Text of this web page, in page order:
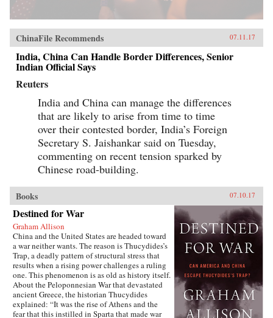
ChinaFile Recommends 07.11.17
India, China Can Handle Border Differences, Senior
Indian Official Says
Reuters
India and China can manage the differences
that are likely to arise from time to time
over their contested border, India’s Foreign
Secretary S. Jaishankar said on Tuesday,
commenting on recent tension sparked by
Chinese road-building.
Books 07.10.17
Destined for War
Graham Allison
China and the United States are headed toward
a war neither wants. The reason is Thucydides’s
Trap, a deadly pattern of structural stress that
results when a rising power challenges a ruling
one. This phenomenon is as old as history itself.
About the Peloponnesian War that devastated
ancient Greece, the historian Thucydides
explained: “It was the rise of Athens and the
fear that this instilled in Sparta that made war